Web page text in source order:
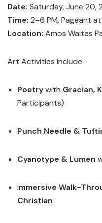
Date: Saturday, June 20,
Time: 2–6 PM, Pageant
Location: Amos Waites
Art Activities include:
Poetrywith Gracian,
Participants)
Punch Needle &
Cyanotype & Lumen
Immersive Walk-
Christian